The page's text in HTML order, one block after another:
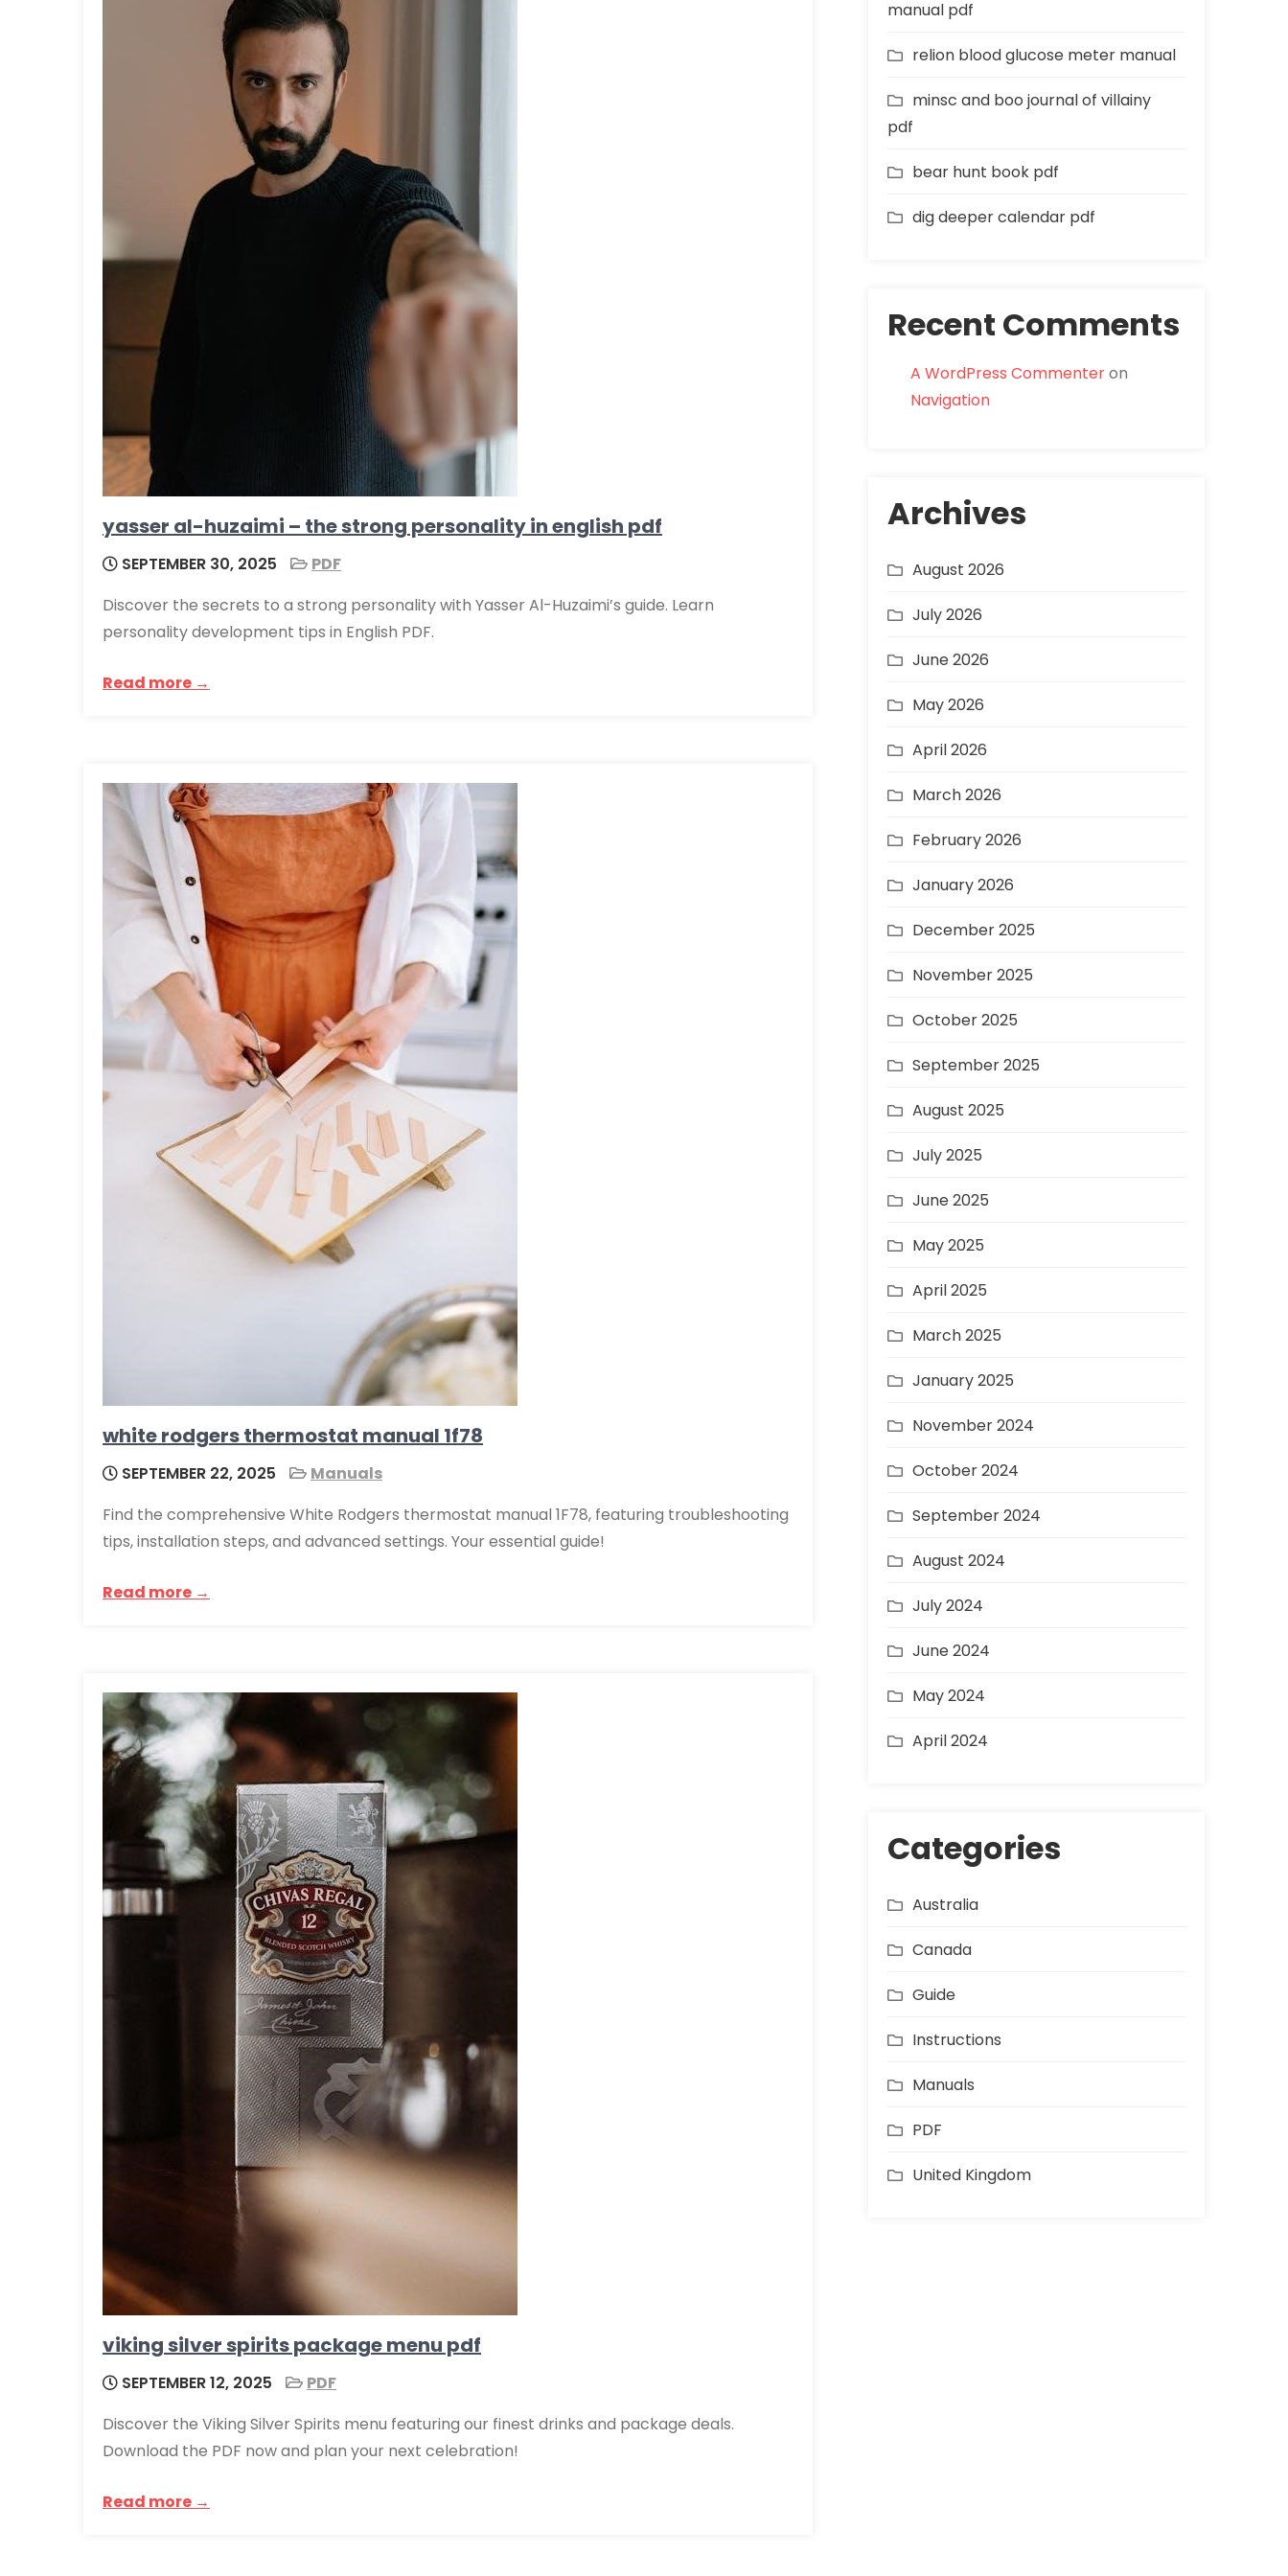
yasser al-huzaimi – the strong personality in english pdf
SEPTEMBER 30, 2025
PDF
Discover the secrets to a strong personality with Yasser Al-Huzaimi’s guide. Learn
personality development tips in English PDF.
Read more →
white rodgers thermostat manual 1f78
SEPTEMBER 22, 2025
Manuals
Find the comprehensive White Rodgers thermostat manual 1F78, featuring troubleshooting
tips, installation steps, and advanced settings. Your essential guide!
Read more →
viking silver spirits package menu pdf
SEPTEMBER 12, 2025
PDF
Discover the Viking Silver Spirits menu featuring our finest drinks and package deals.
Download the PDF now and plan your next celebration!
Read more →
manual pdf
relion blood glucose meter manual
minsc and boo journal of villainy
pdf
bear hunt book pdf
dig deeper calendar pdf
Recent Comments
A WordPress Commenteron
Navigation
Archives
August 2026
July 2026
June 2026
May 2026
April 2026
March 2026
February 2026
January 2026
December 2025
November 2025
October 2025
September 2025
August 2025
July 2025
June 2025
May 2025
April 2025
March 2025
January 2025
November 2024
October 2024
September 2024
August 2024
July 2024
June 2024
May 2024
April 2024
Categories
Australia
Canada
Guide
Instructions
Manuals
PDF
United Kingdom